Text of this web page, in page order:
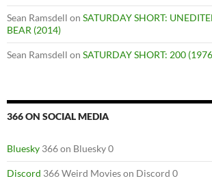
Sean Ramsdell on SATURDAY SHORT:
BEAR (2014)
Sean Ramsdell on SATURDAY SHORT: 200
366 ON SOCIAL MEDIA
Bluesky 366 on Bluesky 0
Discord 366 Weird Movies on Discord 0